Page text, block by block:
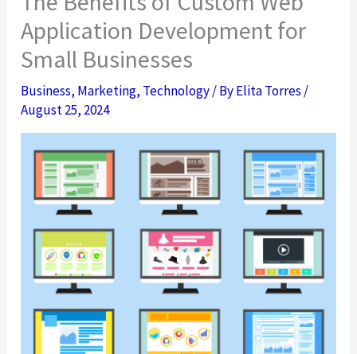
Application Development for
Small Businesses
Business, Marketing, Technology/ ByElita Torres /
August 25, 2024